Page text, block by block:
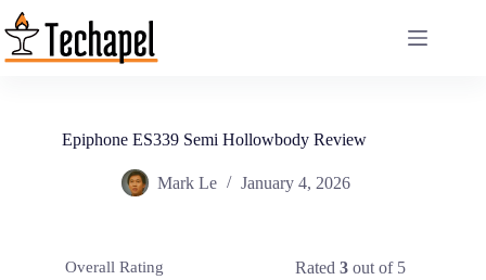
Skip
to
content
Epiphone ES339 Semi Hollowbody Review
Mark Le January 4, 2026
Overall Rating Rated3 out of 5